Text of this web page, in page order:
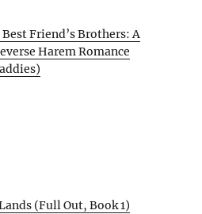
Friend’s Brothers: A
Harem Romance
(Full Out, Book 1)